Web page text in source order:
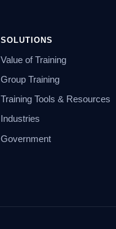
SOLUTIONS
Value of Training
Group Training
Training Tools & Resources
Industries
Government